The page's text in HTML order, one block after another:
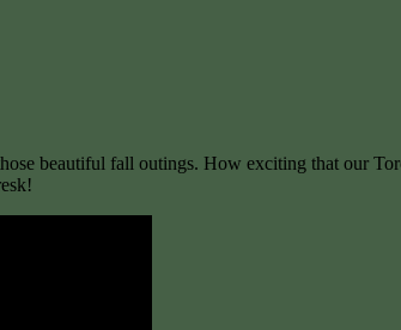
beautiful fall outings. How exciting that our